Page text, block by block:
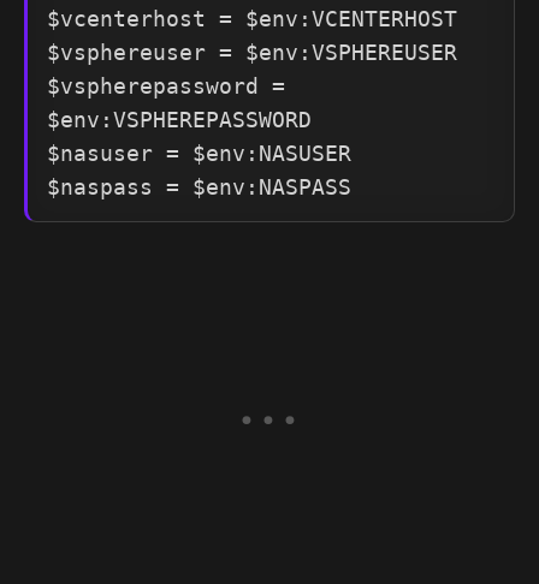
$vcenterhost = $env:VCENTERHOST
$vsphereuser = $env:VSPHEREUSER
$vspherepassword =
$env:VSPHEREPASSWORD
$nasuser = $env:NASUSER